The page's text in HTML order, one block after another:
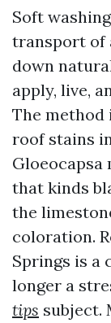
Soft
transport of
down
apply, live,
The method
roof stains
Gloeocapsa
that kinds
the
coloration.
Springs is a
longer a
tips subject.